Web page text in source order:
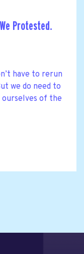
Protested.
have to rerun
we do need to
of the